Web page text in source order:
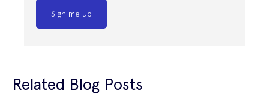
Sign me up
Related Blog Posts